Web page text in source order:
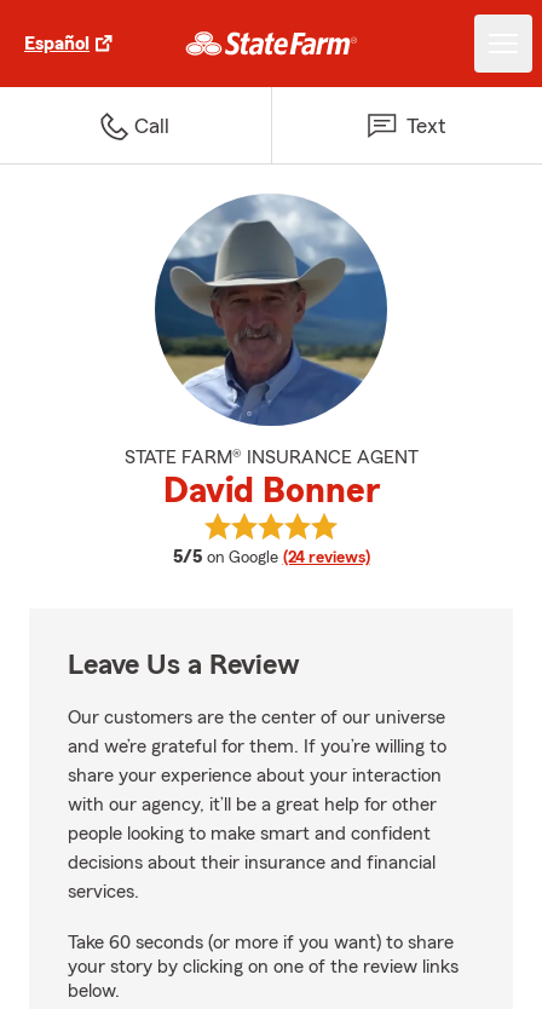
Español
Call Text
STATE FARM® INSURANCE AGENT
David Bonner
5/5 average rating
on Google (24 reviews)
View David Bonner's reviews on
Leave Us a Review
Our customers are the center of our universe
and we’re grateful for them. If you’re willing to
share your experience about your interaction
with our agency, it’ll be a great help for other
people looking to make smart and confident
decisions about their insurance and financial
services.
Take 60 seconds (or more if you want) to share
your story by clicking on one of the review links
below.